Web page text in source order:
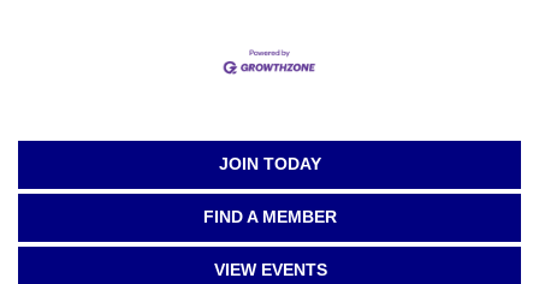
JOIN TODAY
FIND A MEMBER
VIEW EVENTS